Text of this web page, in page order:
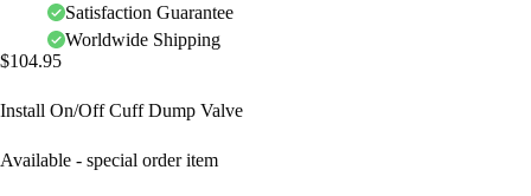
Satisfaction Guarantee
Worldwide Shipping
$104.95
Install On/Off Cuff Dump Valve
Available - special order item